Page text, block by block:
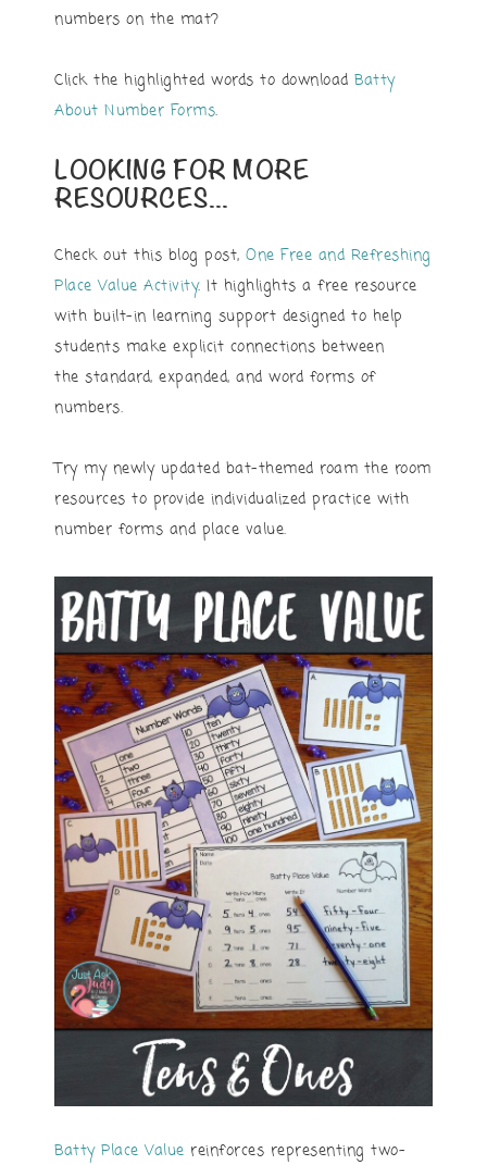
numbers on the mat?
Click the highlighted words to download Batty
About Number Forms.
LOOKING FOR MORE
RESOURCES…
Check out this blog post, One Free and Refreshing
Place Value Activity. It highlights a free resource
with built-in learning support designed to help
students make explicit connections between
the standard, expanded, and word forms of
numbers.
Try my newly updated bat-themed roam the room
resources to provide individualized practice with
number forms and place value.
Batty Place Value reinforces representing two-